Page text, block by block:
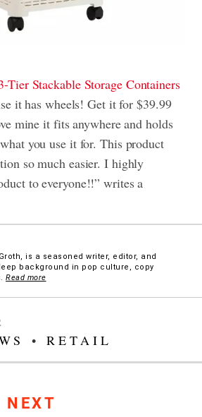
Tier Stackable Storage Containers
it has wheels! Get it for $39.99
mine it fits anywhere and holds
you use it for. This product
so much easier. I highly
to everyone!!” writes a
is a seasoned writer, editor, and
background in pop culture, copy
Read more
• RETAIL
NEXT